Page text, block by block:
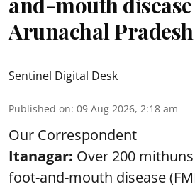
Arunachal Pradesh
Sentinel Digital Desk
Published on: 09 Aug 2026, 2:18 am
Our Correspondent
Itanagar: Over 200
foot-and-mouth disease